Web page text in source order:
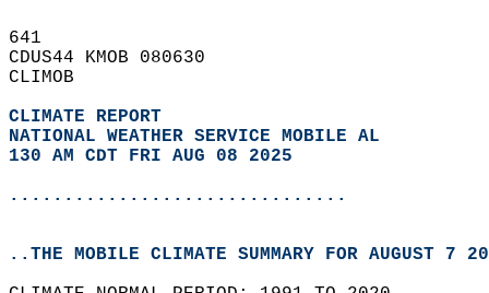
641
CDUS44 KMOB 080630
CLIMOB
CLIMATE REPORT
NATIONAL WEATHER SERVICE MOBILE AL
130 AM CDT FRI AUG 08 2025
...............................
..THE MOBILE CLIMATE SUMMARY FOR AUGUST 7